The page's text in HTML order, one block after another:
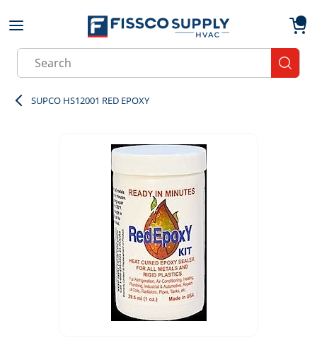
Skip to main content
Site Search
SUPCO HS12001 RED EPOXY